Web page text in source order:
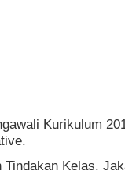
Kurikulum
Tindakan Kelas.